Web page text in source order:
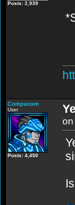
Posts: 2,939
Compucore
User
Posts: 4,450